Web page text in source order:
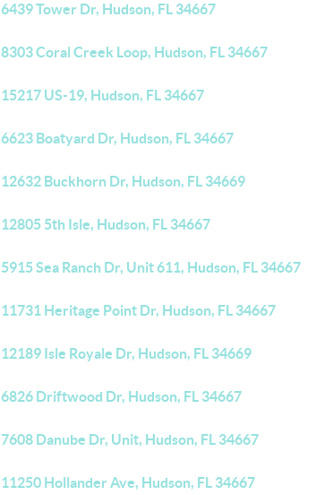
6439 Tower Dr, Hudson, FL 34667
8303 Coral Creek Loop, Hudson, FL 34667
15217 US-19, Hudson, FL 34667
6623 Boatyard Dr, Hudson, FL 34667
12632 Buckhorn Dr, Hudson, FL 34669
12805 5th Isle, Hudson, FL 34667
5915 Sea Ranch Dr, Unit 611, Hudson, FL 34667
11731 Heritage Point Dr, Hudson, FL 34667
12189 Isle Royale Dr, Hudson, FL 34669
6826 Driftwood Dr, Hudson, FL 34667
7608 Danube Dr, Unit, Hudson, FL 34667
11250 Hollander Ave, Hudson, FL 34667